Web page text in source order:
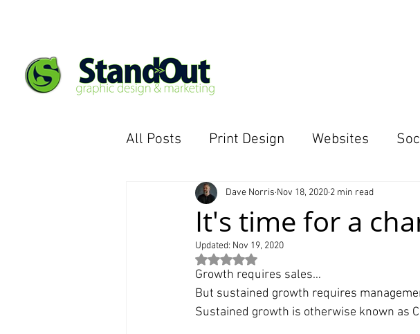
All Posts Print Design Websites
eCommerce Website Blog Email
It's time for a
Dave Norris Nov 18, 2020 2 min read
Updated: Nov 19, 2020
Rated NaN out of 5 stars.
Growth requires sales…
But sustained growth requires
Sustained growth is otherwise known as